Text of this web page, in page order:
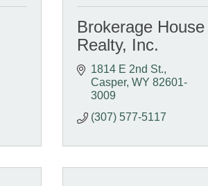
Brokerage House
Realty, Inc.
1814 E 2nd St.
Casper WY 82601-
3009
(307) 577-5117